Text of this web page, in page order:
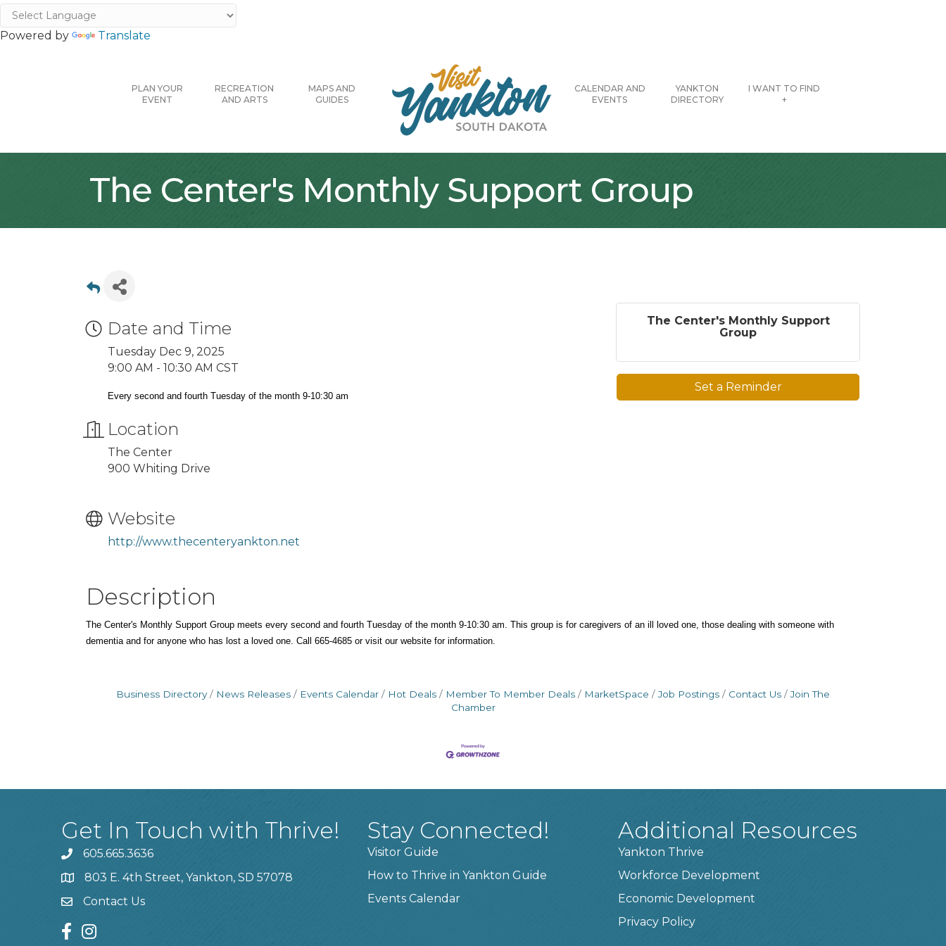
Powered by Translate
PLAN YOUR
EVENT
RECREATION
AND ARTS
MAPS AND
GUIDES
CALENDAR AND
EVENTS
YANKTON
DIRECTORY
I WANT TO FIND
+
The Center's Monthly Support Group
Date and Time
Tuesday Dec 9, 2025
9:00 AM - 10:30 AM CST
Every second and fourth Tuesday of the month 9-10:30 am
Location
The Center
900 Whiting Drive
Website
http://www.thecenteryankton.net
The Center's Monthly Support
Group
Set a Reminder
Description
The Center's Monthly Support Group meets every second and fourth Tuesday of the month 9-10:30 am. This group is for caregivers of an ill loved one, those dealing with someone with
dementia and for anyone who has lost a loved one. Call 665-4685 or visit our website for information.
Business Directory News Releases Events Calendar Hot Deals Member To Member Deals MarketSpace Job Postings Contact Us
Join The
Chamber
Get In Touch with Thrive!
phone605.665.3636
location803 E. 4th Street, Yankton, SD 57078
contact us
Contact Us
facebook
instagram
Stay Connected!
Visitor Guide
How to Thrive in Yankton Guide
Events Calendar
Additional Resources
Yankton Thrive
Workforce Development
Economic Development
Privacy Policy